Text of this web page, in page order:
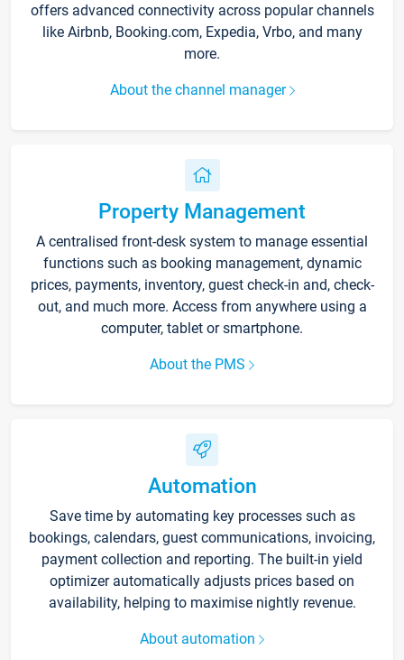
offers advanced connectivity across popular channels
like Airbnb, Booking.com, Expedia, Vrbo, and many
more.
About the channel manager
Property Management
A centralised front-desk system to manage essential
functions such as booking management, dynamic
prices, payments, inventory, guest check-in and, check-
out, and much more. Access from anywhere using a
computer, tablet or smartphone.
About the PMS
Automation
Save time by automating key processes such as
bookings, calendars, guest communications, invoicing,
payment collection and reporting. The built-in yield
optimizer automatically adjusts prices based on
availability, helping to maximise nightly revenue.
About automation